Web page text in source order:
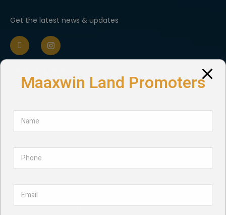
Get the latest news & updates
About Us
Projects
Contact
Privacy Policy
Maaxwin Land Promoters